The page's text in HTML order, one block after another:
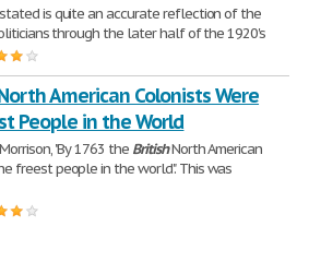
is quite an accurate reflection of the
through the later half of the 1920's
American Colonists Were
People in the World
"By 1763 the BritishNorth American
freest people in the world". This was